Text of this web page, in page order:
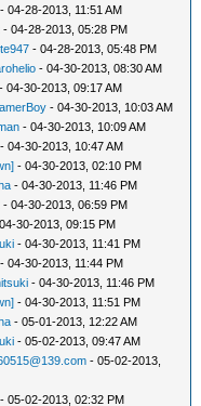
- 04-28-2013, 11:51 AM
- 04-28-2013, 05:28 PM
- 04-28-2013, 05:48 PM
- 04-30-2013, 08:30 AM
- 04-30-2013, 09:17 AM
- 04-30-2013, 10:03 AM
- 04-30-2013, 10:09 AM
- 04-30-2013, 10:47 AM
- 04-30-2013, 02:10 PM
- 04-30-2013, 11:46 PM
- 04-30-2013, 06:59 PM
30-2013, 09:15 PM
- 04-30-2013, 11:41 PM
- 04-30-2013, 11:44 PM
- 04-30-2013, 11:46 PM
- 04-30-2013, 11:51 PM
- 05-01-2013, 12:22 AM
- 05-02-2013, 09:47 AM
- 05-02-2013,
- 05-02-2013, 02:32 PM